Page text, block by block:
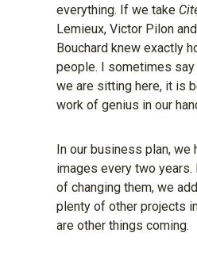
everything. If we take
Lemieux, Victor Pilon
Bouchard knew exactly
people. I sometimes say
we are sitting here, it is
work of genius in our
In our business plan, we
images every two years.
of changing them, we
plenty of other projects
are other things coming.